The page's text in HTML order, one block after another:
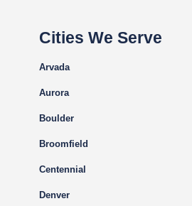
Cities We Serve
Arvada
Aurora
Boulder
Broomfield
Centennial
Denver